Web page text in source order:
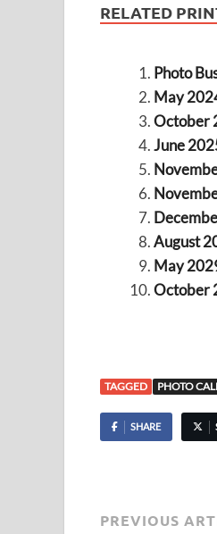
RELATED
Photo
May
October
June
August
May
October
TAGGED PHOTO
SHARE
PREVIOUS